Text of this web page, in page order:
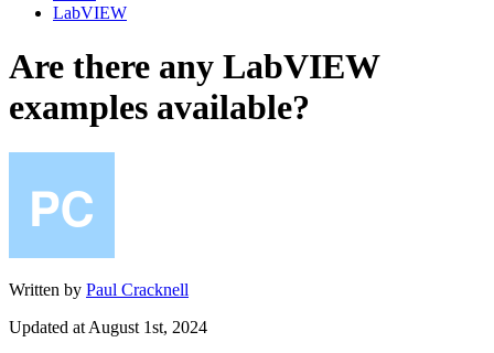
LabVIEW
Are there any LabVIEW
examples available?
Written by Paul Cracknell
Updated at August 1st, 2024